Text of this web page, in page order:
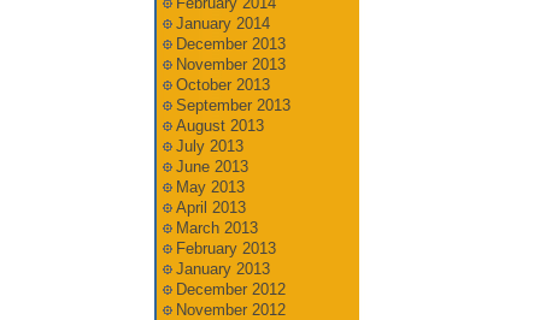
January 2014
December 2013
November 2013
October 2013
September 2013
August 2013
July 2013
June 2013
May 2013
April 2013
March 2013
February 2013
January 2013
December 2012
November 2012